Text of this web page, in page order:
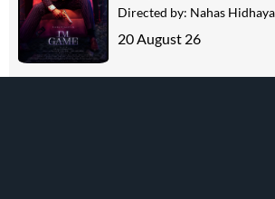
Directed by: Nahas
20 August 26